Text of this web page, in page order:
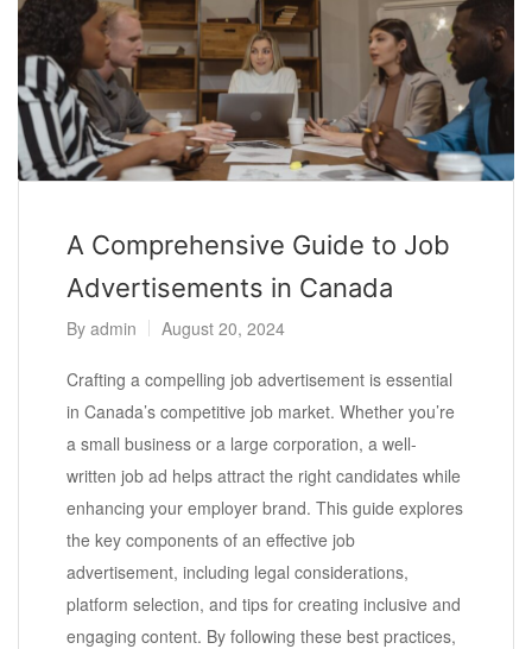
A Comprehensive Guide to Job
Advertisements in Canada
By admin August 20, 2024
Crafting a compelling job advertisement is essential
in Canada’s competitive job market. Whether you’re
a small business or a large corporation, a well-
written job ad helps attract the right candidates while
enhancing your employer brand. This guide explores
the key components of an effective job
advertisement, including legal considerations,
platform selection, and tips for creating inclusive and
engaging content. By following these best practices,